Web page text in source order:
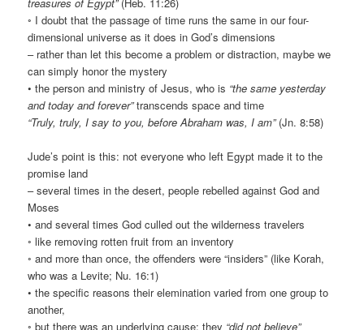
◦ I doubt that the passage of time runs the same in our four-
dimensional universe as it does in God’s dimensions
– rather than let this become a problem or distraction, maybe we
can simply honor the mystery
• the person and ministry of Jesus, who is “the same yesterday
and today and forever”transcends space and time
“Truly, truly, I say to you, before Abraham was, I am”(Jn. 8:58)
Jude’s point is this: not everyone who left Egypt made it to the
promise land
– several times in the desert, people rebelled against God and
Moses
• and several times God culled out the wilderness travelers
◦ like removing rotten fruit from an inventory
◦ and more than once, the offenders were “insiders” (like Korah,
who was a Levite; Nu. 16:1)
• the specific reasons their elemination varied from one group to
another,
◦ but there was an underlying cause: they “did not believe”